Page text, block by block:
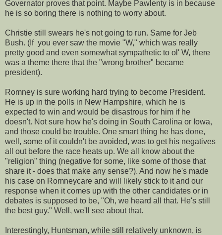
Governator proves that point. Maybe Pawlenty is in because
he is so boring there is nothing to worry about.
Christie still swears he's not going to run. Same for Jeb
Bush. (If you ever saw the movie "W," which was really
pretty good and even somewhat sympathetic to ol' W, there
was a theme there that the "wrong brother" became
president).
Romney is sure working hard trying to become President.
He is up in the polls in New Hampshire, which he is
expected to win and would be disastrous for him if he
doesn't. Not sure how he's doing in South Carolina or Iowa,
and those could be trouble. One smart thing he has done,
well, some of it couldn't be avoided, was to get his negatives
all out before the race heats up. We all know about the
"religion" thing (negative for some, like some of those that
share it - does that make any sense?). And now he's made
his case on Romneycare and will likely stick to it and our
response when it comes up with the other candidates or in
debates is supposed to be, "Oh, we heard all that. He's still
the best guy." Well, we'll see about that.
Interestingly, Huntsman, while still relatively unknown, is